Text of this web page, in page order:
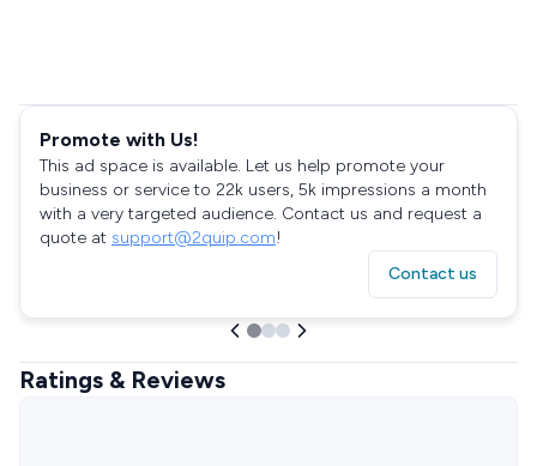
Promote with Us!
This ad space is available. Let us help promote your
business or service to 22k users, 5k impressions a month
with a very targeted audience. Contact us and request a
quote at support@2quip.com!
Contact us
Ratings & Reviews